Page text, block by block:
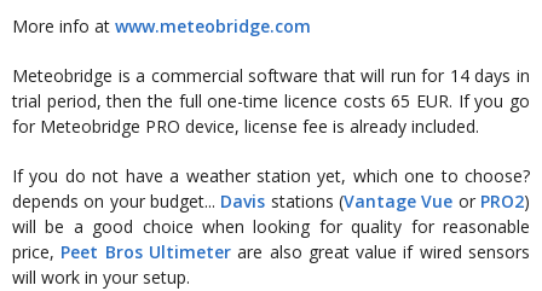
More info at www.meteobridge.com
Meteobridge is a commercial software that will run for 14 days in
trial period, then the full one-time licence costs 65 EUR. If you go
for Meteobridge PRO device, license fee is already included.
If you do not have a weather station yet, which one to choose?
depends on your budget... Davis stations (Vantage Vue or PRO2)
will be a good choice when looking for quality for reasonable
price, Peet Bros Ultimeterare also great value if wired sensors
will work in your setup.